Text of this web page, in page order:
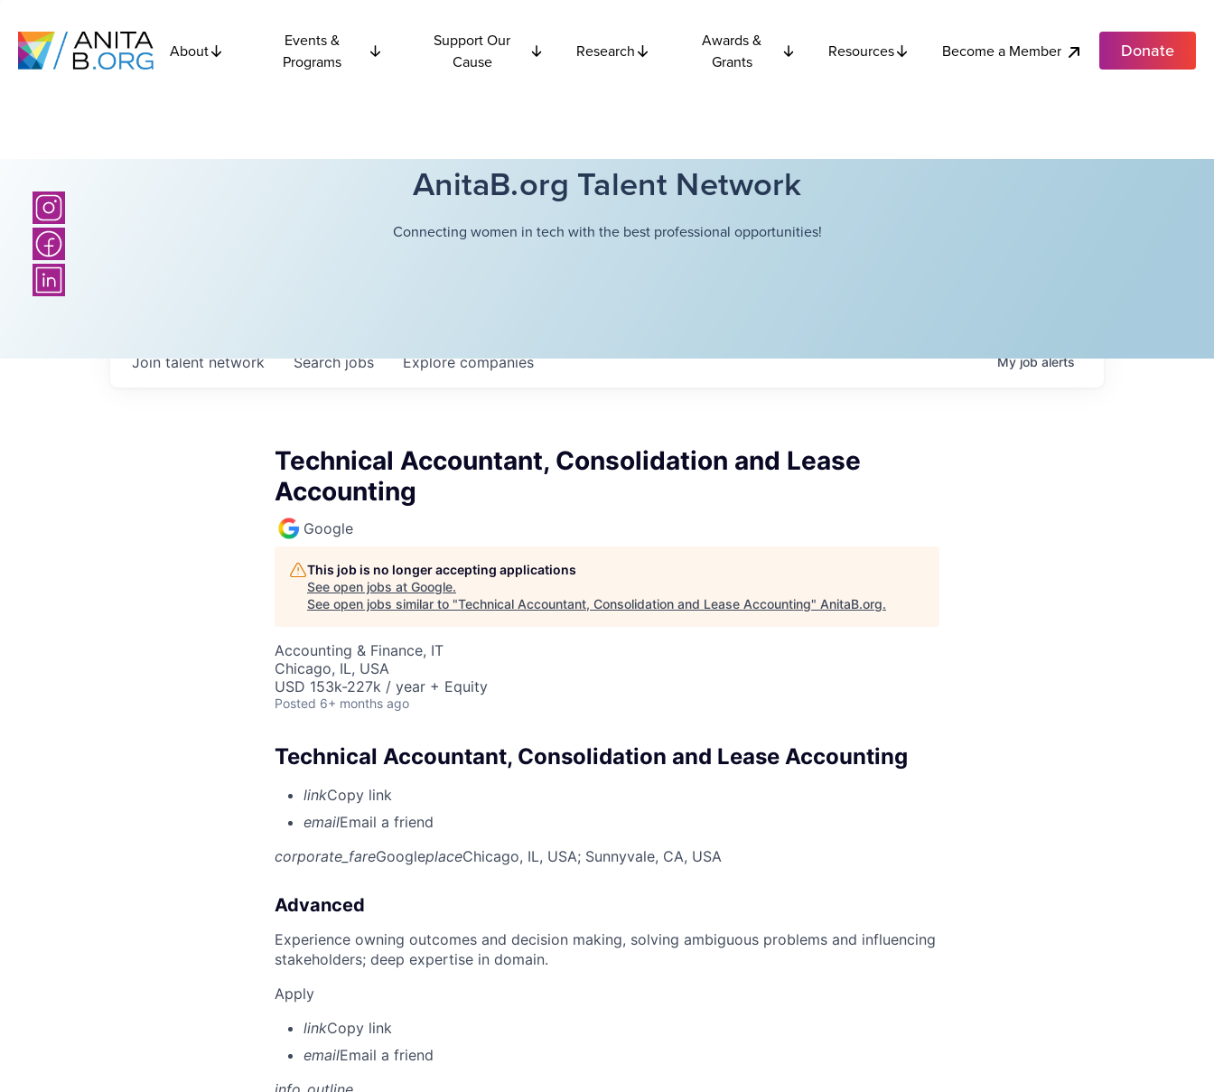
About
Events &
Programs
Support Our
Cause
Research
Awards &
Grants
Resources Become a Member Donate
AnitaB.org Talent Network
Connecting women in tech with the best professional opportunities!
Searchjobs Explorecompanies
Join talent network Myjobalerts
Technical Accountant, Consolidation and Lease
Accounting
Google
This job is no longer accepting applications
See open jobs at Google.
See open jobs similar to "Technical Accountant, Consolidation and Lease Accounting" AnitaB.org.
Accounting & Finance, IT
Chicago, IL, USA
USD 153k-227k / year + Equity
Posted 6+ months ago
Technical Accountant, Consolidation and Lease Accounting
linkCopy link
emailEmail a friend
corporate_fareGoogleplaceChicago, IL, USA; Sunnyvale, CA, USA
Advanced
Experience owning outcomes and decision making, solving ambiguous problems and influencing
stakeholders; deep expertise in domain.
Apply
linkCopy link
emailEmail a friend